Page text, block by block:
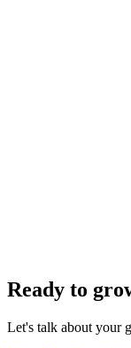
Ready to
Let's talk about your